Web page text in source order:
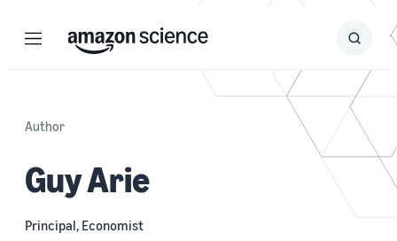
Menu Search
Submit
Author
Guy Arie
Principal, Economist